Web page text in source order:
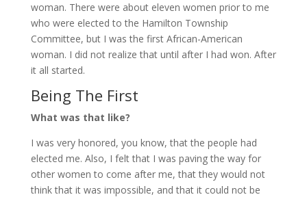
woman. There were about eleven women prior to me
who were elected to the Hamilton Township
Committee, but I was the first African-American
woman. I did not realize that until after I had won. After
it all started.
Being The First
What was that like?
I was very honored, you know, that the people had
elected me. Also, I felt that I was paving the way for
other women to come after me, that they would not
think that it was impossible, and that it could not be